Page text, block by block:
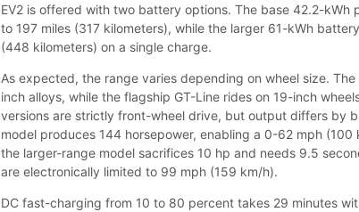
EV2 is offered with two battery options. The base 42.2-kWh
to 197 miles (317 kilometers), while the larger 61-kWh
(448 kilometers) on a single charge.
As expected, the range varies depending on wheel size.
inch alloys, while the flagship GT-Line rides on 19-inch
versions are strictly front-wheel drive, but output differs by
model produces 144 horsepower, enabling a 0-62 mph
the larger-range model sacrifices 10 hp and needs 9.5
are electronically limited to 99 mph (159 km/h).
DC fast-charging from 10 to 80 percent takes 29 minutes